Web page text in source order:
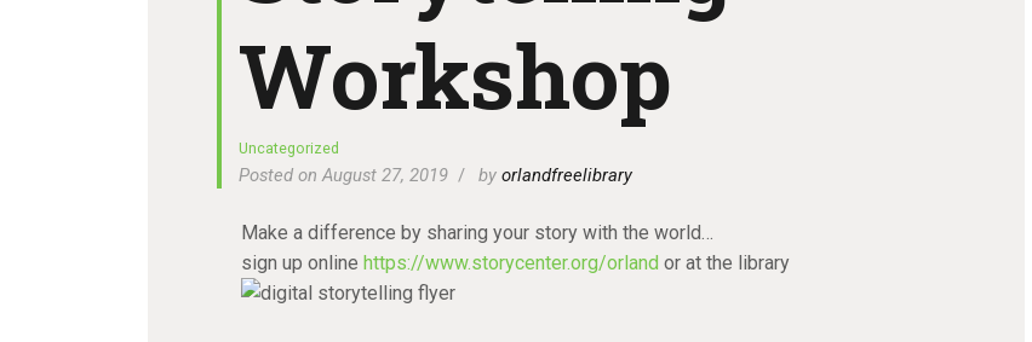
Workshop
Uncategorized
Posted on August 27, 2019 byorlandfreelibrary
Make a difference by sharing your story with the world…
sign up online https://www.storycenter.org/orland or at the library